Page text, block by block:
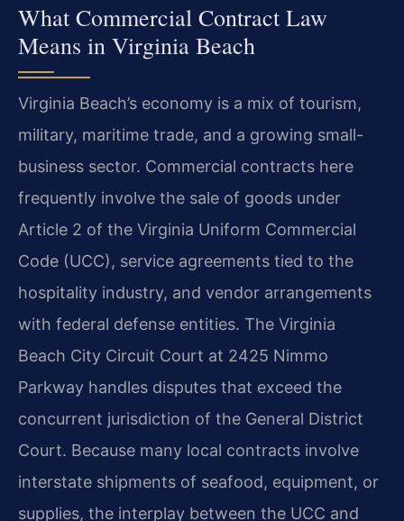
What Commercial Contract Law
Means in Virginia Beach
Virginia Beach’s economy is a mix of tourism,
military, maritime trade, and a growing small-
business sector. Commercial contracts here
frequently involve the sale of goods under
Article 2 of the Virginia Uniform Commercial
Code (UCC), service agreements tied to the
hospitality industry, and vendor arrangements
with federal defense entities. The Virginia
Beach City Circuit Court at 2425 Nimmo
Parkway handles disputes that exceed the
concurrent jurisdiction of the General District
Court. Because many local contracts involve
interstate shipments of seafood, equipment, or
supplies, the interplay between the UCC and